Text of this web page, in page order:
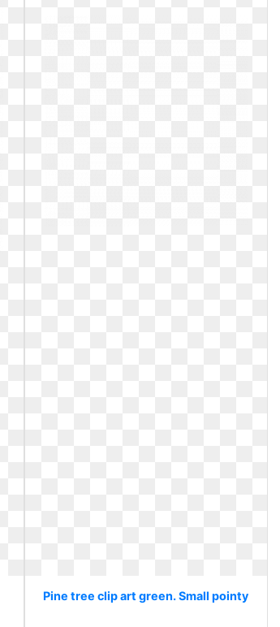
Pine tree clip art green. Small pointy